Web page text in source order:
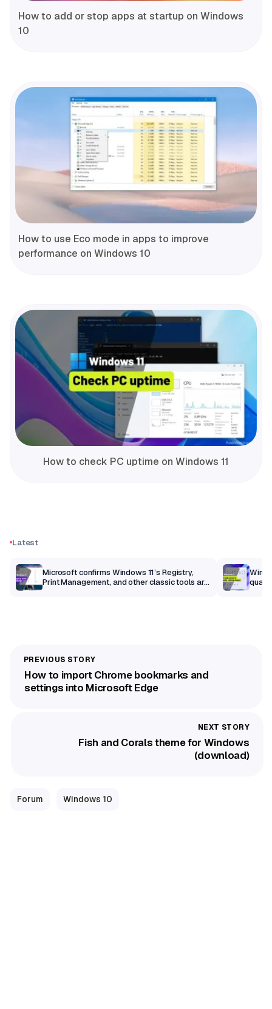
How to add or stop apps at startup on Windows
10
How to use Eco mode in apps to improve
performance on Windows 10
How to check PC uptime on Windows 11
Latest
Microsoft confirms Windows 11’s Registry,
Print Management, and other classic tools are
How to import Chrome bookmarks and
settings into Microsoft Edge
Fish and Corals theme for Windows
(download)
Forum Windows 10